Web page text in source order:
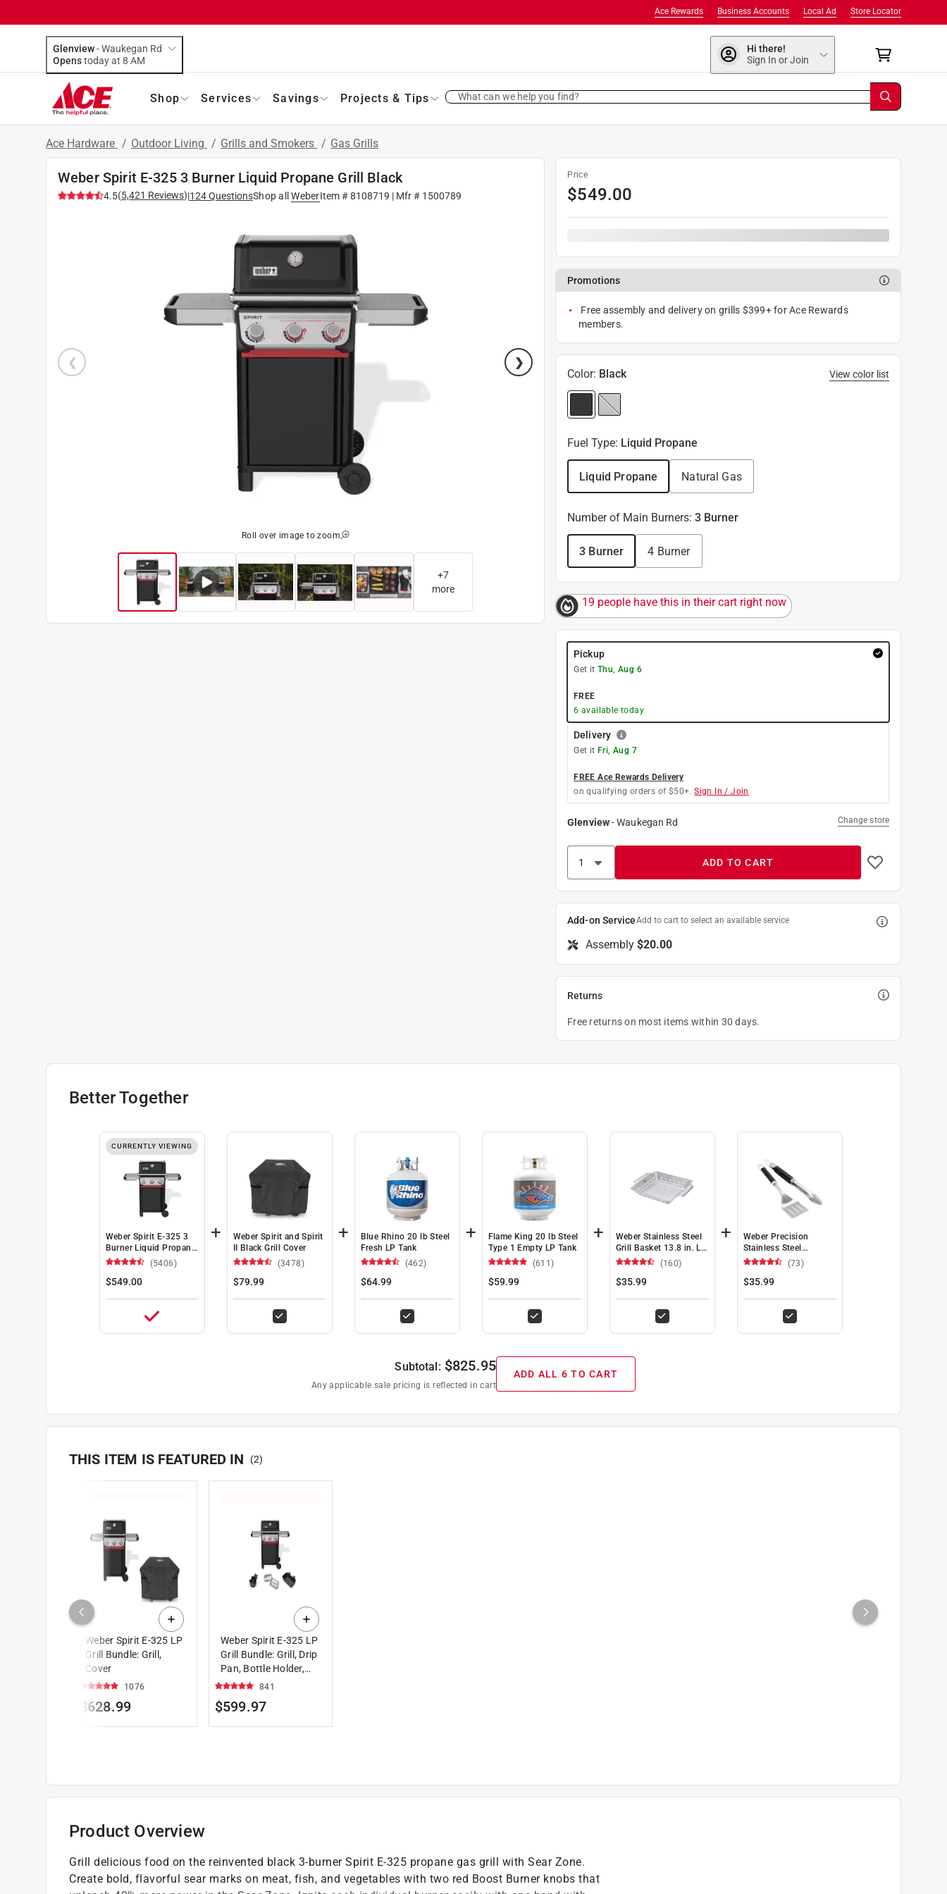
Store Locator
Local Ad
Business Accounts
Ace Rewards
Glenview-Waukegan Rd
Opens
today at 8 AM
Hi there!
Sign In or Join
Shop Services Savings Projects & Tips What can we help you find?
Ace Hardware / Outdoor Living / Grills and Smokers / Gas Grills
Weber Spirit E-325 3 Burner Liquid Propane Grill Black
4.5(5,421 Reviews)|124QuestionsShop all WeberItem #8108719 | Mfr # 1500789
Roll over image to zoom
+7
more
Price
$549.00
Promotions
Free assembly and delivery on grills $399+ for Ace Rewards
members.
Color: Black View color list
Fuel Type: Liquid Propane
Liquid Propane Natural Gas
Number of Main Burners:3 Burner
3 Burner 4 Burner
19 people have this in their cart right now
Pickup
Get it Thu, Aug 6
FREE
6 available today
Delivery
Get it Fri, Aug 7
FREE Ace Rewards Delivery
on qualifying orders of $50+. Sign In / Join
Glenview-Waukegan Rd Change store
ADD TO CART
Add-on ServiceAdd to cart to select an available service
Assembly $20.00
Returns
Free returns on most items within 30 days.
Better Together
CURRENTLY VIEWING
Weber Spirit E-325 3
Burner Liquid Propane
Grill Black (5406)
$549.00
+
Weber Spirit and Spirit
II Black Grill Cover
(3478)
$79.99
+
Blue Rhino 20 lb Steel
Fresh LP Tank
(462)
$64.99
+
Flame King 20 lb Steel
Type 1 Empty LP Tank
(611)
$59.99
+
Weber Stainless Steel
Grill Basket 13.8 in. L
X 11.8 in. W 1 pk
(160)
$35.99
+
Weber Precision
Stainless Steel
Black/Silver Grill Tool
(73)
$35.99
Subtotal: $825.95
Any applicable sale pricing is reflected in cart
ADD ALL 6 TO CART
THIS ITEM IS FEATURED IN (2)
Weber Spirit E-325 LP
Grill Bundle: Grill,
Cover
1076
$628.99
Weber Spirit E-325 LP
Grill Bundle: Grill, Drip
Pan, Bottle Holder,
Accessory Organizer
841
$599.97
Product Overview
Grill delicious food on the reinvented black 3-burner Spirit E-325 propane gas grill with Sear Zone.
Create bold, flavorful sear marks on meat, fish, and vegetables with two red Boost Burner knobs that